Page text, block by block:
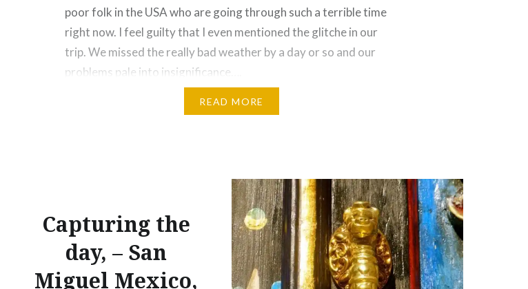
poor folk in the USA who are going through such a terrible time
right now. I feel guilty that I even mentioned the glitche in our
trip. We missed the really bad weather by a day or so and our
problems pale into insignificance….
READ MORE
Capturing the
day, – San
Miguel Mexico,